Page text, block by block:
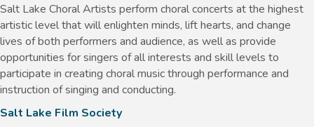
Salt Lake Choral Artists perform choral concerts at the highest
artistic level that will enlighten minds, lift hearts, and change
lives of both performers and audience, as well as provide
opportunities for singers of all interests and skill levels to
participate in creating choral music through performance and
instruction of singing and conducting.
Salt Lake Film Society